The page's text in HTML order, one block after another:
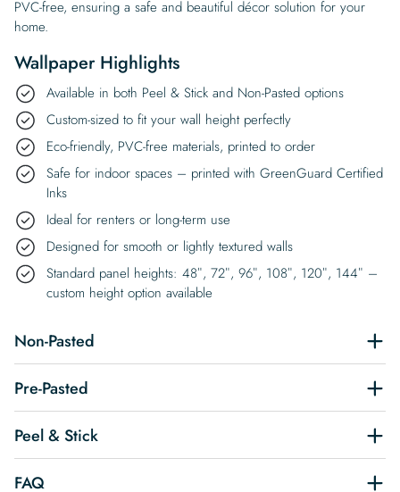
PVC-free, ensuring a safe and beautiful décor solution for your
home.
Wallpaper Highlights
Available in both Peel & Stick and Non-Pasted options
Custom-sized to fit your wall height perfectly
Eco-friendly, PVC-free materials, printed to order
Safe for indoor spaces – printed with GreenGuard Certified
Inks
Ideal for renters or long-term use
Designed for smooth or lightly textured walls
Standard panel heights: 48″, 72″, 96″, 108″, 120″, 144″ –
custom height option available
Non-Pasted
Pre-Pasted
Peel & Stick
FAQ